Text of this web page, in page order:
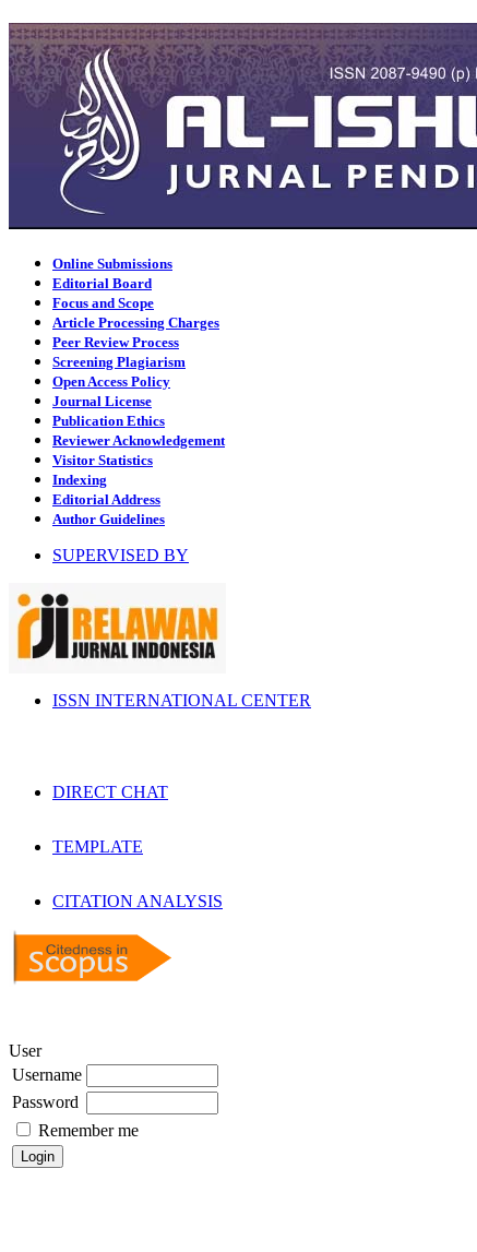
Online Submissions
Editorial Board
Focus and Scope
Article Processing Charges
Peer Review Process
Screening Plagiarism
Open Access Policy
Journal License
Publication Ethics
Reviewer Acknowledgement
Visitor Statistics
Indexing
Editorial Address
Author Guidelines
SUPERVISED BY
ISSN INTERNATIONAL CENTER
DIRECT CHAT
TEMPLATE
CITATION ANALYSIS
User
Username
Password
Remember me